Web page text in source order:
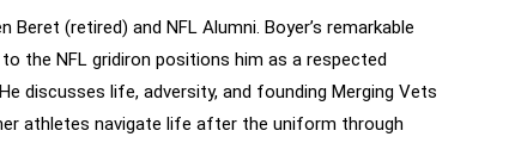
(retired) and NFL Alumni. Boyer’s remarkable
the NFL gridiron positions him as a respected
discusses life, adversity, and founding Merging Vets
athletes navigate life after the uniform through